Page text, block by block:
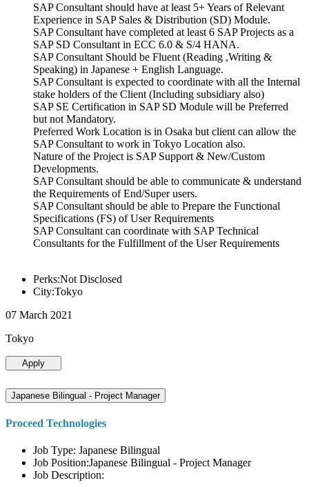
SAP Consultant should have at least 5+ Years of Relevant
Experience in SAP Sales & Distribution (SD) Module.
SAP Consultant have completed at least 6 SAP Projects as a
SAP SD Consultant in ECC 6.0 & S/4 HANA.
SAP Consultant Should be Fluent (Reading ,Writing &
Speaking) in Japanese + English Language.
SAP Consultant is expected to coordinate with all the Internal
stake holders of the Client (Including subsidiary also)
SAP SE Certification in SAP SD Module will be Preferred
but not Mandatory.
Preferred Work Location is in Osaka but client can allow the
SAP Consultant to work in Tokyo Location also.
Nature of the Project is SAP Support & New/Custom
Developments.
SAP Consultant should be able to communicate & understand
the Requirements of End/Super users.
SAP Consultant should be able to Prepare the Functional
Specifications (FS) of User Requirements
SAP Consultant can coordinate with SAP Technical
Consultants for the Fulfillment of the User Requirements
Perks:Not Disclosed
City:Tokyo
07 March 2021
Tokyo
Apply
Japanese Bilingual - Project Manager
Proceed Technologies
Job Type: Japanese Bilingual
Job Position:Japanese Bilingual - Project Manager
Job Description: